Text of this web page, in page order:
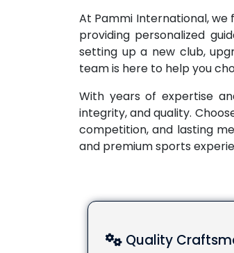
At Pammi International, we
providing personalized
setting up a new club,
team is here to help you
With years of expertise
integrity, and quality.
competition, and lasting
and premium sports
Quality